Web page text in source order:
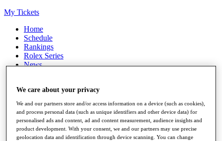
My Tickets
Home
Schedule
Rankings
Rolex Series
News
Stats
Q School
Destinations
Full Schedule
We care about your privacy
We and our partners store and/or access information on a device (such as cookies),
and process personal data (such as unique identifiers and other device data) for
personalised ads and content, ad and content measurement, audience insights and
product development. With your consent, we and our partners may use precise
geolocation data and identification through device scanning. You can change